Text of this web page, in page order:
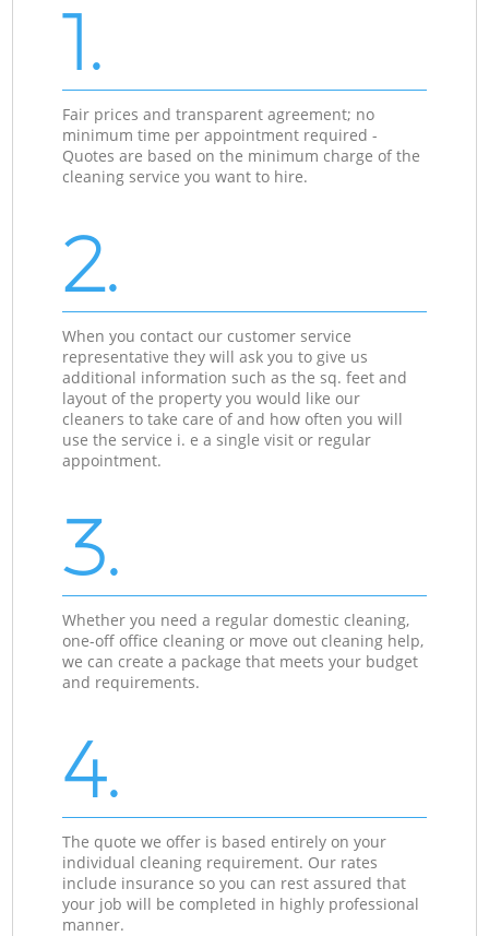
1.
Fair prices and transparent agreement; no
minimum time per appointment required -
Quotes are based on the minimum charge of the
cleaning service you want to hire.
2.
When you contact our customer service
representative they will ask you to give us
additional information such as the sq. feet and
layout of the property you would like our
cleaners to take care of and how often you will
use the service i. e a single visit or regular
appointment.
3.
Whether you need a regular domestic cleaning,
one-off office cleaning or move out cleaning help,
we can create a package that meets your budget
and requirements.
4.
The quote we offer is based entirely on your
individual cleaning requirement. Our rates
include insurance so you can rest assured that
your job will be completed in highly professional
manner.